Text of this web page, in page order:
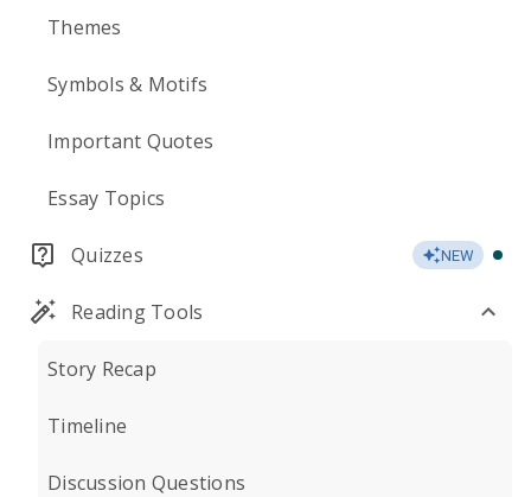
Themes
Symbols & Motifs
Important Quotes
Essay Topics
Quizzes NEW
Reading Tools
Story Recap
Timeline
Discussion Questions